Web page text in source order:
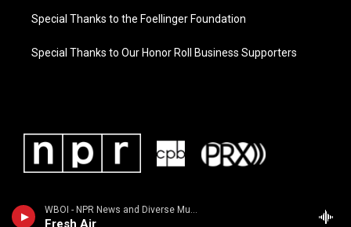
WBOI - NPR News and Diverse Music
Fresh Air
Special Thanks to the Foellinger Foundation
Special Thanks to Our Honor Roll Business Supporters